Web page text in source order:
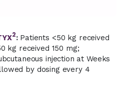
2: Patients <50 kg received
kg received 150 mg;
injection at Weeks
by dosing every 4